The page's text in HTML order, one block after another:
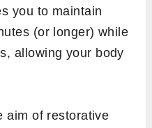
you to maintain
(or longer) while
allowing your body
aim of restorative